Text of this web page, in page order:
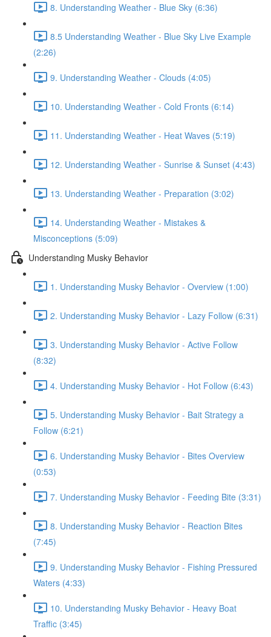
8. Understanding Weather - Blue Sky (6:36)
8.5 Understanding Weather - Blue Sky Live Example
(2:26)
9. Understanding Weather - Clouds (4:05)
10. Understanding Weather - Cold Fronts (6:14)
11. Understanding Weather - Heat Waves (5:19)
12. Understanding Weather - Sunrise & Sunset (4:43)
13. Understanding Weather - Preparation (3:02)
14. Understanding Weather - Mistakes &
Misconceptions (5:09)
Understanding Musky Behavior
1. Understanding Musky Behavior - Overview (1:00)
2. Understanding Musky Behavior - Lazy Follow (6:31)
3. Understanding Musky Behavior - Active Follow
(8:32)
4. Understanding Musky Behavior - Hot Follow (6:43)
5. Understanding Musky Behavior - Bait Strategy a
Follow (6:21)
6. Understanding Musky Behavior - Bites Overview
(0:53)
7. Understanding Musky Behavior - Feeding Bite (3:31)
8. Understanding Musky Behavior - Reaction Bites
(7:45)
9. Understanding Musky Behavior - Fishing Pressured
Waters (4:33)
10. Understanding Musky Behavior - Heavy Boat
Traffic (3:45)